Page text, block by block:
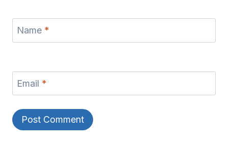
Name *
Email *